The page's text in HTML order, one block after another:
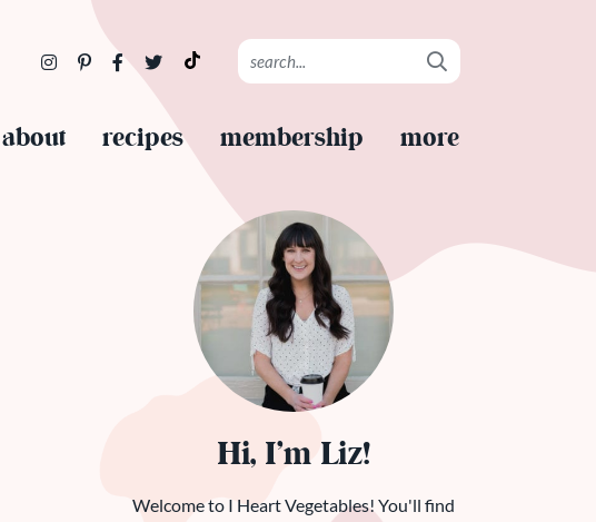
about recipes membership more
Hi, I’m Liz!
Welcome to I Heart Vegetables! You'll find